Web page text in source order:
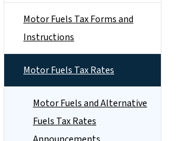
Motor Fuels Tax Forms and
Instructions
Motor Fuels Tax Rates
Motor Fuels and Alternative
Fuels Tax Rates